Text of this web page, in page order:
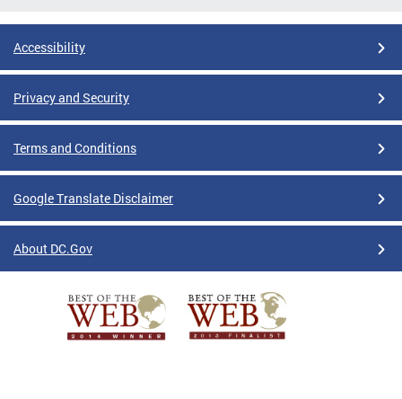
Accessibility
Privacy and Security
Terms and Conditions
Google Translate Disclaimer
About DC.Gov